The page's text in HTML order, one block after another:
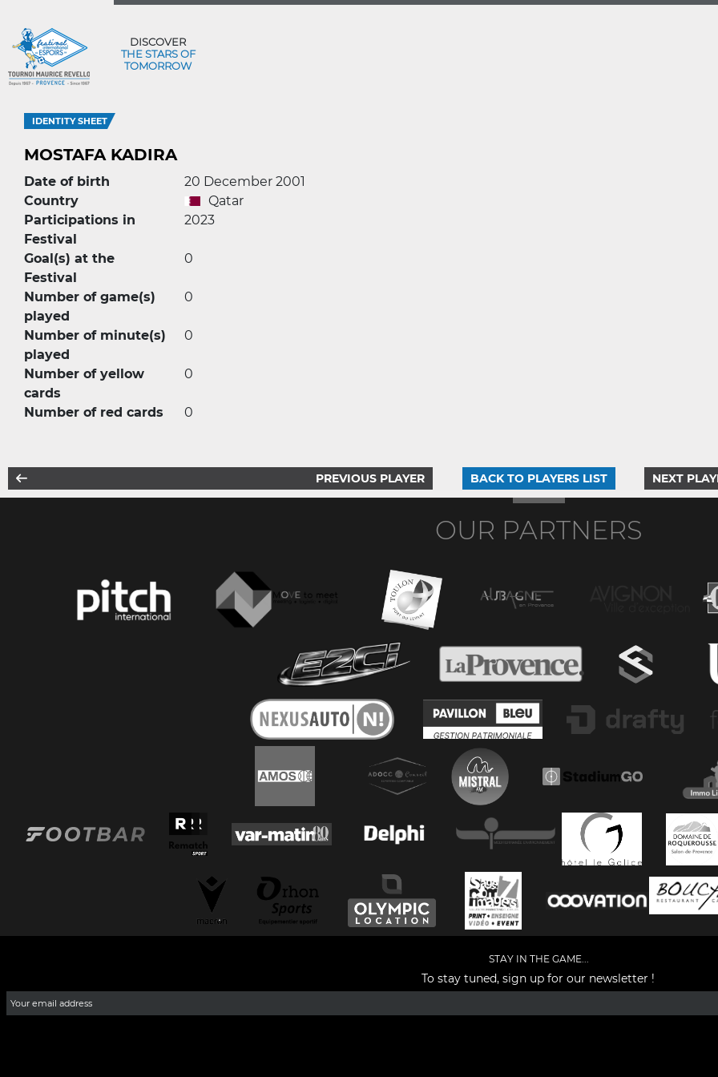
DISCOVER
THE STARS OF
TOMORROW
IDENTITY SHEET
MOSTAFA KADIRA
Date of birth
20 December 2001
Country
Qatar
Participations in
Festival
2023
Goal(s) at the
Festival
0
Number of game(s)
played
0
Number of minute(s)
played
0
Number of yellow
cards
0
Number of red cards 0
PREVIOUS PLAYER BACK TO PLAYERS LIST NEXT
OUR PARTNERS
STAY IN THE GAME...
To stay tuned, sign up for our newsletter !